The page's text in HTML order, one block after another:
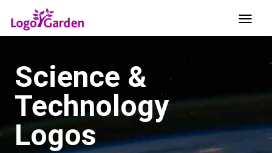
Science &
Technology
Logos